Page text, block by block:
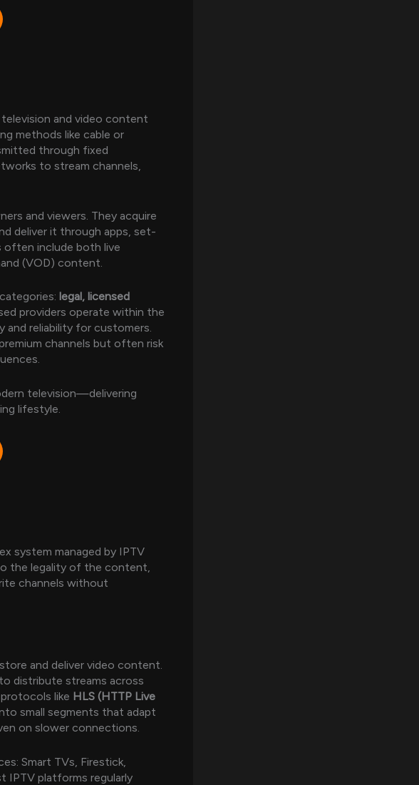
and video content
methods like cable or
through fixed
to stream channels,
and viewers. They acquire
deliver it through apps, set-
often include both live
(VOD) content.
legal, licensed
providers operate within the
and reliability for customers.
channels but often risk
television—delivering
lifestyle.
system managed by IPTV
the legality of the content,
channels without
and deliver video content.
to distribute streams across
like HLS (HTTP Live
small segments that adapt
on slower connections.
Smart TVs, Firestick,
IPTV platforms regularly